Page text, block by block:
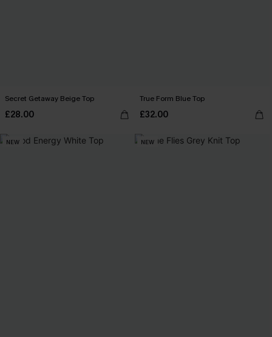
Secret Getaway Beige Top
£28.00
True Form Blue Top
£32.00
NEW NEW